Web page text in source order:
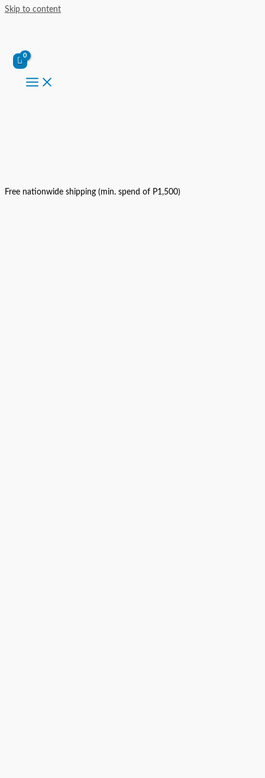
Skip to content
Free nationwide shipping (min. spend of P1,500)